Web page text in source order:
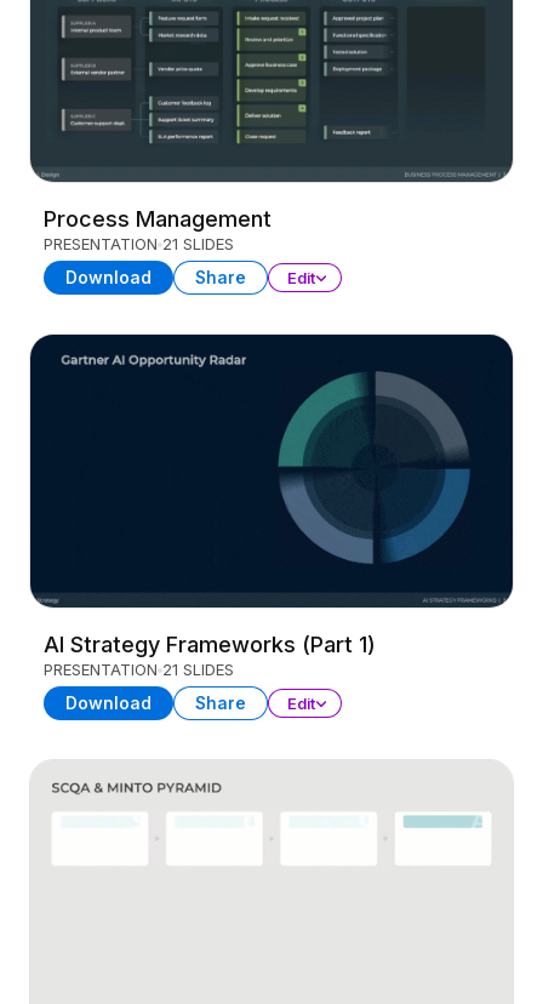
Process Management
PRESENTATION 21 SLIDES
Download Share Edit
AI Strategy Frameworks (Part 1)
PRESENTATION 21 SLIDES
Download Share Edit